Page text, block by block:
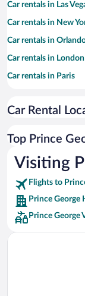
Car rentals in Las
Car rentals in New
Car rentals in
Car rentals in London
Car rentals in Paris
Car rentals in Miami
Car rentals in Rome
Car rentals in Punta
Car rentals in Riviera
Car rentals in
Car rentals in San
Car rentals in San
Car Rental
Top Prince
Visiting
Flights to
Prince George
Prince George